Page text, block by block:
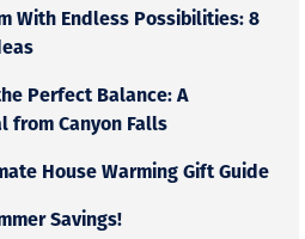
With Endless Possibilities: 8
Perfect Balance: A
from Canyon Falls
House Warming Gift Guide
Savings!